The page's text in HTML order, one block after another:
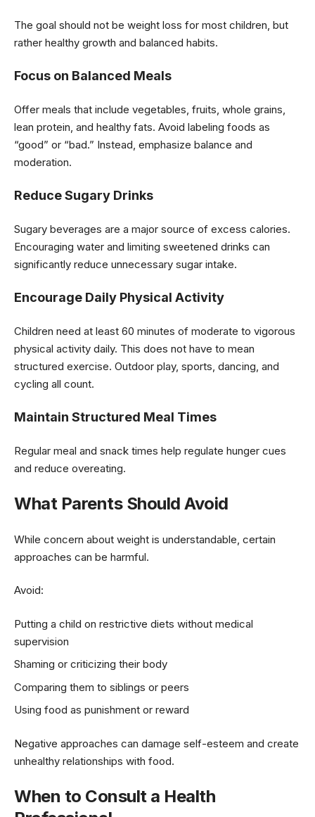
The goal should not be weight loss for most children, but
rather healthy growth and balanced habits.
Focus on Balanced Meals
Offer meals that include vegetables, fruits, whole grains,
lean protein, and healthy fats. Avoid labeling foods as
“good” or “bad.” Instead, emphasize balance and
moderation.
Reduce Sugary Drinks
Sugary beverages are a major source of excess calories.
Encouraging water and limiting sweetened drinks can
significantly reduce unnecessary sugar intake.
Encourage Daily Physical Activity
Children need at least 60 minutes of moderate to vigorous
physical activity daily. This does not have to mean
structured exercise. Outdoor play, sports, dancing, and
cycling all count.
Maintain Structured Meal Times
Regular meal and snack times help regulate hunger cues
and reduce overeating.
What Parents Should Avoid
While concern about weight is understandable, certain
approaches can be harmful.
Avoid:
Putting a child on restrictive diets without medical
supervision
Shaming or criticizing their body
Comparing them to siblings or peers
Using food as punishment or reward
Negative approaches can damage self-esteem and create
unhealthy relationships with food.
When to Consult a Health